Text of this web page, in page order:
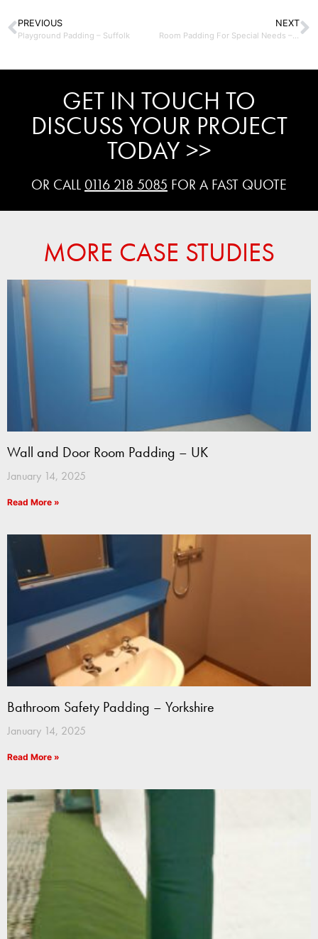
PREVIOUS
Playground Padding – Suffolk
NEXT
GET IN TOUCH TO
DISCUSS YOUR PROJECT
TODAY >>
OR CALL 0116 218 5085 FOR A FAST QUOTE
MORE CASE STUDIES
Wall and Door Room Padding – UK
January 14, 2025
Read More »
Bathroom Safety Padding – Yorkshire
January 14, 2025
Read More »